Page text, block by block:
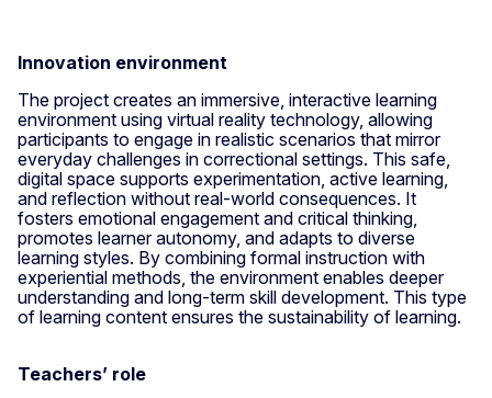
Innovation environment
The project creates an immersive, interactive learning
environment using virtual reality technology, allowing
participants to engage in realistic scenarios that mirror
everyday challenges in correctional settings. This safe,
digital space supports experimentation, active learning,
and reflection without real-world consequences. It
fosters emotional engagement and critical thinking,
promotes learner autonomy, and adapts to diverse
learning styles. By combining formal instruction with
experiential methods, the environment enables deeper
understanding and long-term skill development. This type
of learning content ensures the sustainability of learning.
Teachers’ role